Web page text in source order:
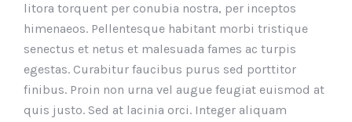
litora torquent per conubia nostra, per inceptos
himenaeos. Pellentesque habitant morbi tristique
senectus et netus et malesuada fames ac turpis
egestas. Curabitur faucibus purus sed porttitor
finibus. Proin non urna vel augue feugiat euismod at
quis justo. Sed at lacinia orci. Integer aliquam